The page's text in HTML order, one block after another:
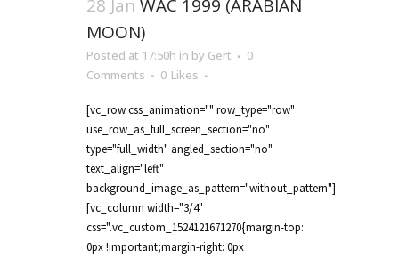
28 Jan WAC 1999 (ARABIAN
MOON)
Posted at 17:50h in by Gert
0
Comments
0 Likes
[vc_row css_animation="" row_type="row"
use_row_as_full_screen_section="no"
type="full_width" angled_section="no"
text_align="left"
background_image_as_pattern="without_pattern"]
[vc_column width="3/4"
css=".vc_custom_1524121671270{margin-top:
0px !important;margin-right: 0px